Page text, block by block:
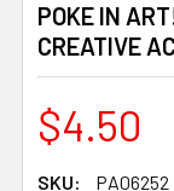
POKE IN
CREATIVE
$4.50
SKU:
PA06252